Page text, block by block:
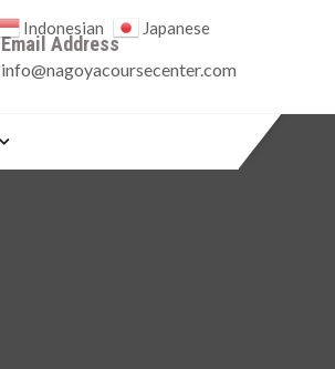
Email Address
info@nagoyacoursecenter.com
Indonesian Japanese